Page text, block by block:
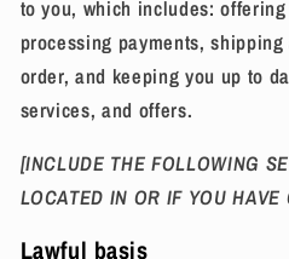
to you, which includes:
processing payments,
order, and keeping you up to
services, and offers.
[INCLUDE THE FOLLOWING
LOCATED IN OR IF YOU
Lawful basis